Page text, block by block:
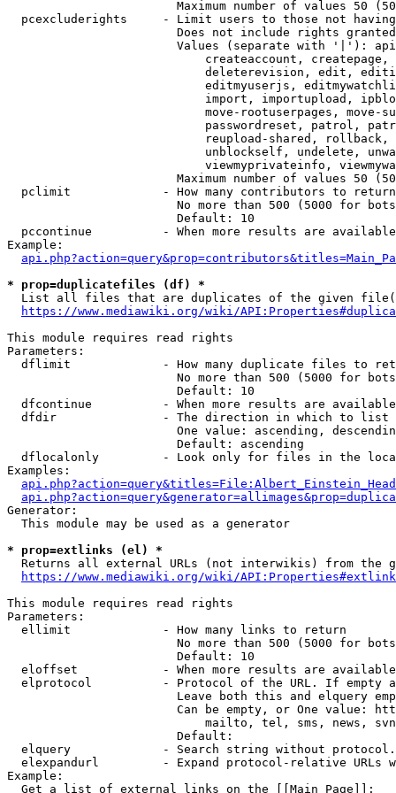
Maximum number of values 50
pcexcluderights     - Limit users to those not
Does not include rights
Values (separate with '|'):
createaccount,
deleterevision, edit,
editmyuserjs,
import, importupload,
move-rootuserpages, move-
passwordreset, patrol,
reupload-shared,
unblockself, undelete,
viewmyprivateinfo,
Maximum number of values 50
  pclimit             - How many contributors to return
No more than 500 (5000 for
                        Default: 10
pccontinue          - When more results are
Example:
* prop=duplicatefiles (df) *
List all files that are duplicates of the given
https://www.mediawiki.org/wiki/
This module requires read rights
Parameters:
dflimit             - How many duplicate files to
No more than 500 (5000 for
                        Default: 10
dfcontinue          - When more results are
  dfdir               - The direction in which to list
One value: ascending,
                        Default: ascending
dflocalonly         - Look only for files in the
Examples:
Generator:
  This module may be used as a generator
* prop=extlinks (el) *
Returns all external URLs (not interwikis) from the
https://www.mediawiki.org/wiki/
This module requires read rights
Parameters:
  ellimit             - How many links to return
No more than 500 (5000 for
                        Default: 10
eloffset            - When more results are
elprotocol          - Protocol of the URL. If empty
Leave both this and elquery
Can be empty, or One value:
mailto, tel, sms, news,
                        Default:
elquery             - Search string without
elexpandurl         - Expand protocol-relative URLs
Example:
  Get a list of external links on the [[Main Page]]: